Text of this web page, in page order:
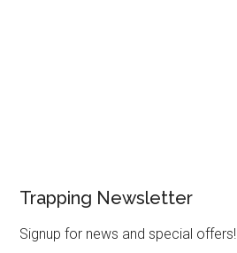
Trapping Newsletter
Signup for news and special offers!